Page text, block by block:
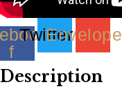
f
TwitterEnvelope
Description